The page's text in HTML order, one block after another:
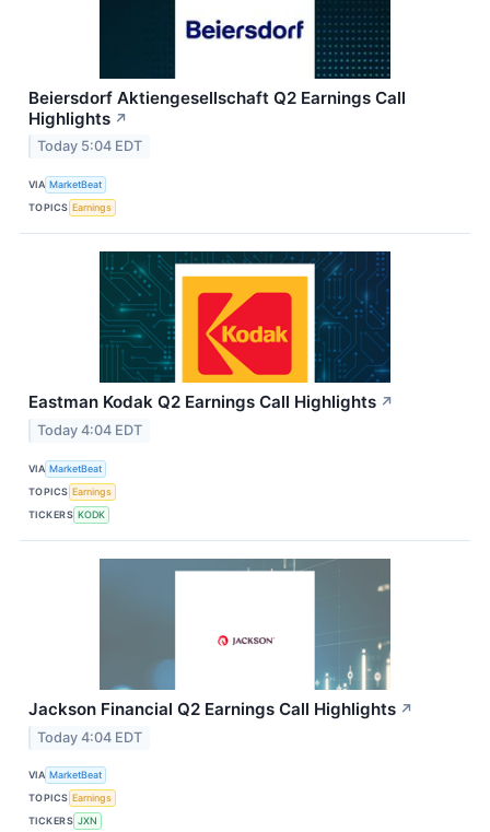
Beiersdorf Aktiengesellschaft Q2 Earnings Call
Highlights ↗
Today 5:04 EDT
VIA MarketBeat
TOPICS Earnings
Eastman Kodak Q2 Earnings Call Highlights ↗
Today 4:04 EDT
VIA MarketBeat
TOPICS Earnings
TICKERS KODK
Jackson Financial Q2 Earnings Call Highlights ↗
Today 4:04 EDT
VIA MarketBeat
TOPICS Earnings
TICKERS JXN